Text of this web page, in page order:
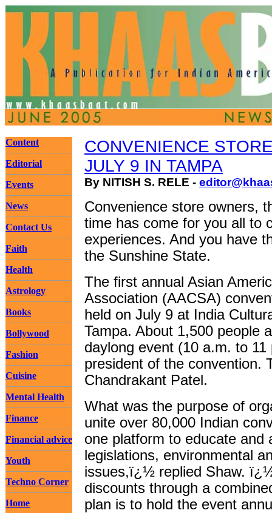
Content
Editorial
Events
News
Contact Us
Faith
Health
Astrology
Books
Bollywood
Fashion
Cuisine
Mental Health
Finance
Financial advice
Youth
Techno Corner
Home
CONVENIENCE
JULY 9 IN TAMPA
By NITISH S. RELE -
Convenience store owners,
time has come for you all to
experiences. And you have
the Sunshine State.
The first annual Asian
Association (AACSA)
held on July 9 at India
Tampa. About 1,500 people
daylong event (10 a.m. to
president of the convention.
Chandrakant Patel.
What was the purpose of
unite over 80,000 Indian
one platform to educate and
legislations, environmental
issues,ï¿½ replied Shaw.
discounts through a
plan is to hold the event